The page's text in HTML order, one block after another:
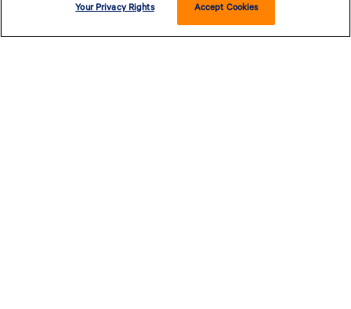
Your Privacy Rights Accept Cookies